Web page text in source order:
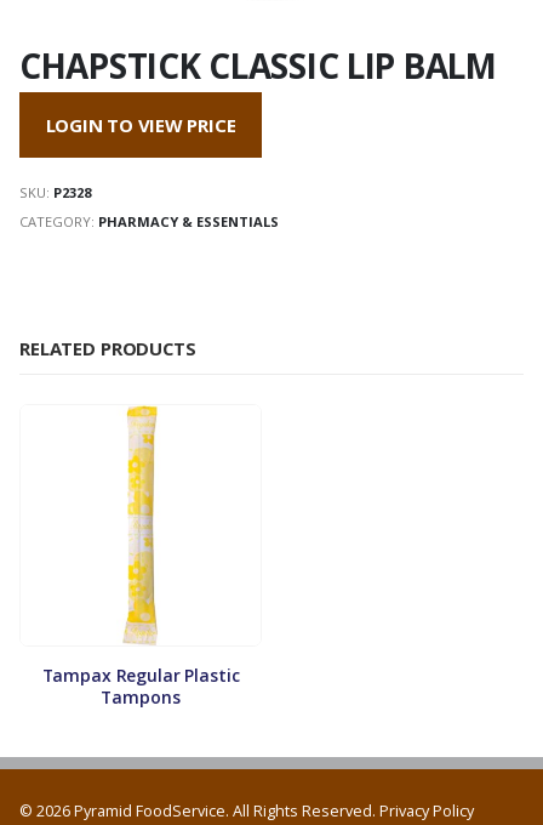
CHAPSTICK CLASSIC LIP BALM
LOGIN TO VIEW PRICE
SKU: P2328
CATEGORY: PHARMACY & ESSENTIALS
RELATED PRODUCTS
Tampax Regular Plastic
Tampons
© 2026 Pyramid FoodService. All Rights Reserved. Privacy Policy